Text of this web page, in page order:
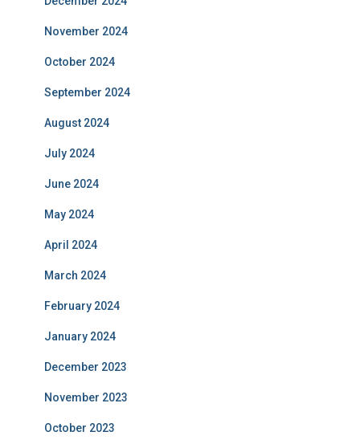
November 2024
October 2024
September 2024
August 2024
July 2024
June 2024
May 2024
April 2024
March 2024
February 2024
January 2024
December 2023
November 2023
October 2023